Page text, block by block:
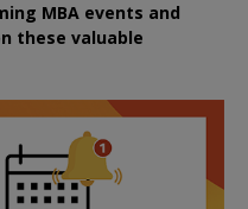
MBA events and
these valuable